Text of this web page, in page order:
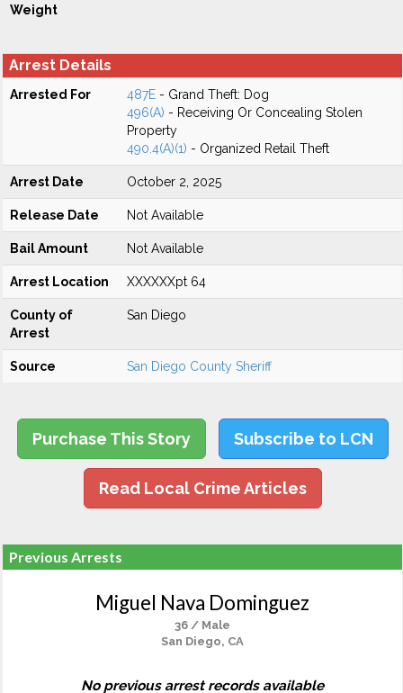
Weight
Arrest Details
Arrested For 487E - Grand Theft: Dog
496(A) - Receiving Or Concealing Stolen
Property
490.4(A)(1) - Organized Retail Theft
Arrest Date October 2, 2025
Release Date Not Available
Bail Amount Not Available
Arrest Location XXXXXXpt 64
County of
Arrest
San Diego
Source San Diego County Sheriff
Purchase This Story Subscribe to LCN
Read Local Crime Articles
Previous Arrests
Miguel Nava Dominguez
36 / Male
San Diego, CA
No previous arrest records available